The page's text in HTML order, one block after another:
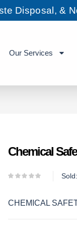
Disposal, &
Our Services
Chemical
Sold:
CHEMICAL